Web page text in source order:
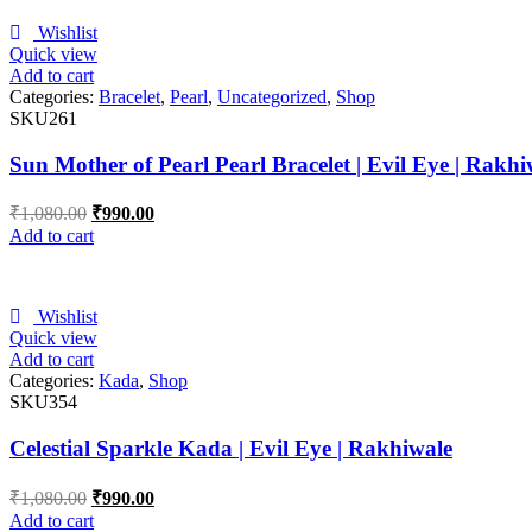
Wishlist
Quick view
Add to cart
Categories: Bracelet, Pearl, Uncategorized, Shop
SKU261
Sun Mother of Pearl Pearl Bracelet | Evil Eye |
₹1,080.00 ₹990.00
Add to cart
Wishlist
Quick view
Add to cart
Categories: Kada, Shop
SKU354
Celestial Sparkle Kada | Evil Eye | Rakhiwale
₹1,080.00 ₹990.00
Add to cart